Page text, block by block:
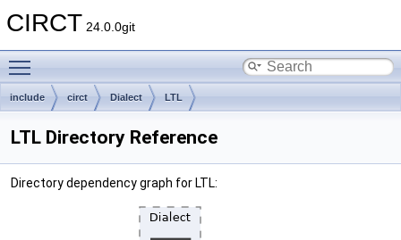
CIRCT 24.0.0git
include circt Dialect LTL
LTL Directory Reference
Directory dependency graph for LTL: